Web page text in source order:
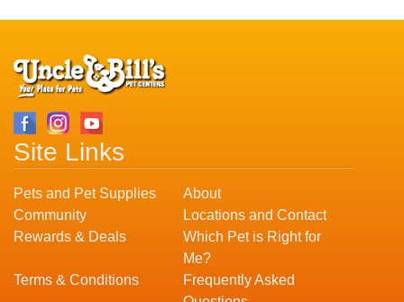
Site Links
Pets and Pet Supplies
About
Community
Locations and Contact
Rewards & Deals
Which Pet is Right for
Me?
Terms & Conditions
Frequently Asked